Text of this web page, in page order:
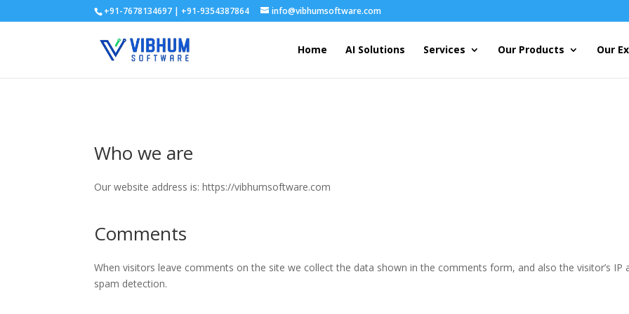
+91-7678134697 | +91-9354387864 info@vibhumsoftware.com
Home AI Solutions Services Our Products Our
Who we are
Our website address is: https://vibhumsoftware.com
Comments
When visitors leave comments on the site we collect the data shown in the comments form, and also the visitor’s
spam detection.